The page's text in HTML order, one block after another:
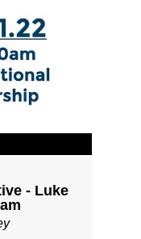
- Luke